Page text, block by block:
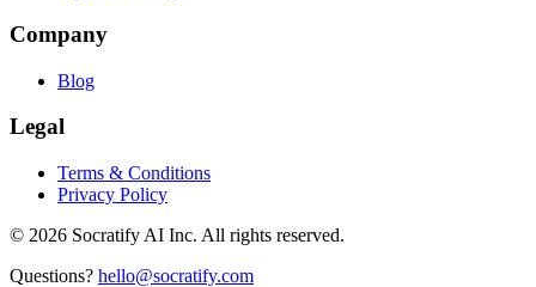
Company
Blog
Legal
Terms & Conditions
Privacy Policy
© 2026 Socratify AI Inc. All rights reserved.
Questions? hello@socratify.com